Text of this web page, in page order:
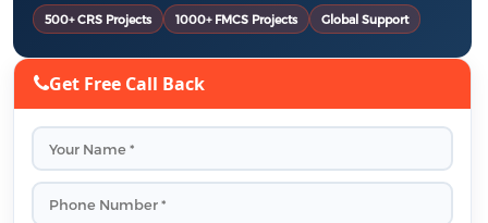
500+ CRS Projects 1000+ FMCS Projects Global Support
Get Free Call Back